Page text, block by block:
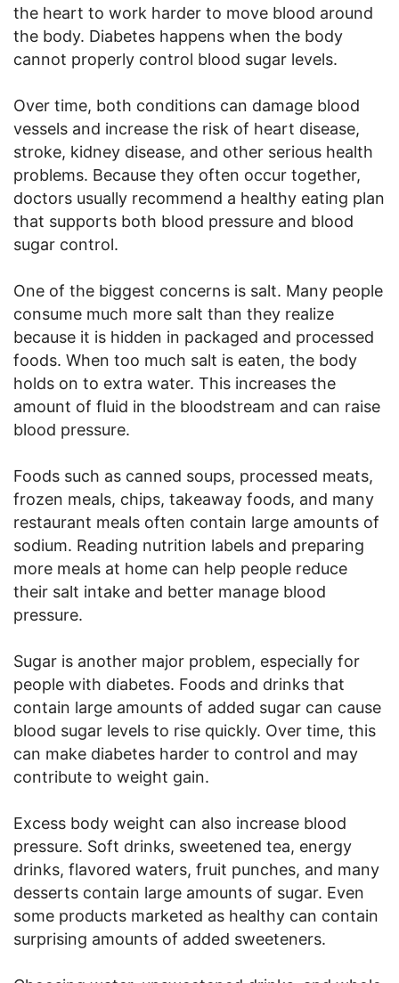
the heart to work harder to move blood around
the body. Diabetes happens when the body
cannot properly control blood sugar levels.
Over time, both conditions can damage blood
vessels and increase the risk of heart disease,
stroke, kidney disease, and other serious health
problems. Because they often occur together,
doctors usually recommend a healthy eating plan
that supports both blood pressure and blood
sugar control.
One of the biggest concerns is salt. Many people
consume much more salt than they realize
because it is hidden in packaged and processed
foods. When too much salt is eaten, the body
holds on to extra water. This increases the
amount of fluid in the bloodstream and can raise
blood pressure.
Foods such as canned soups, processed meats,
frozen meals, chips, takeaway foods, and many
restaurant meals often contain large amounts of
sodium. Reading nutrition labels and preparing
more meals at home can help people reduce
their salt intake and better manage blood
pressure.
Sugar is another major problem, especially for
people with diabetes. Foods and drinks that
contain large amounts of added sugar can cause
blood sugar levels to rise quickly. Over time, this
can make diabetes harder to control and may
contribute to weight gain.
Excess body weight can also increase blood
pressure. Soft drinks, sweetened tea, energy
drinks, flavored waters, fruit punches, and many
desserts contain large amounts of sugar. Even
some products marketed as healthy can contain
surprising amounts of added sweeteners.